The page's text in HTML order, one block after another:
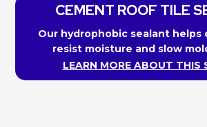
CEMENT ROOF TILE
Our hydrophobic sealant helps
resist moisture and slow
LEARN MORE ABOUT THIS